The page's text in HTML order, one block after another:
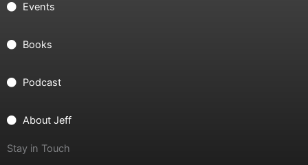
Events
Books
Podcast
About Jeff
Stay in Touch